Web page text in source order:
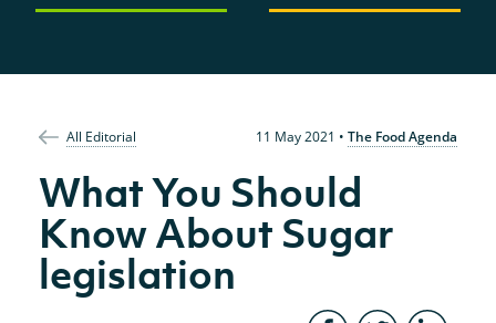
All Editorial 11 May 2021 • The Food Agenda
What You Should
Know About Sugar
legislation